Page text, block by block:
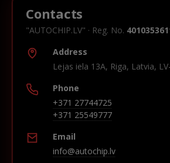
Contacts
"AUTOCHIP.LV" · Reg. No.
Address
Lejas iela 13A, Riga, Latvia,
Phone
+371 27744725
+371 25549777
Email
info@autochip.lv